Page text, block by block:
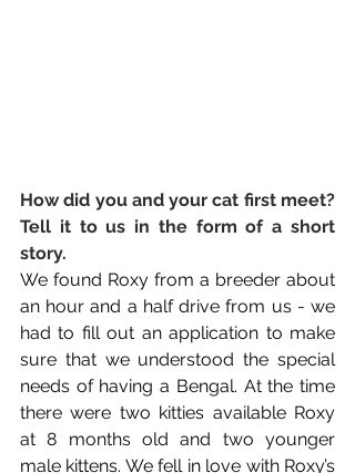
How did you and your cat first meet?
Tell it to us in the form of a short
story.
We found Roxy from a breeder about
an hour and a half drive from us - we
had to fill out an application to make
sure that we understood the special
needs of having a Bengal. At the time
there were two kitties available Roxy
at 8 months old and two younger
male kittens. We fell in love with Roxy’s